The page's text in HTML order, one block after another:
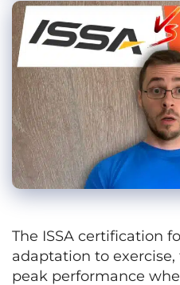
The ISSA certification
adaptation to
peak performance